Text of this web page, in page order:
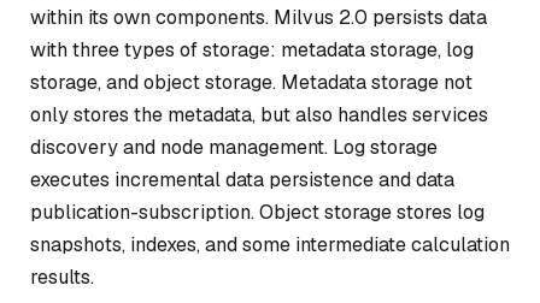
within its own components. Milvus 2.0 persists data
with three types of storage: metadata storage, log
storage, and object storage. Metadata storage not
only stores the metadata, but also handles services
discovery and node management. Log storage
executes incremental data persistence and data
publication-subscription. Object storage stores log
snapshots, indexes, and some intermediate calculation
results.